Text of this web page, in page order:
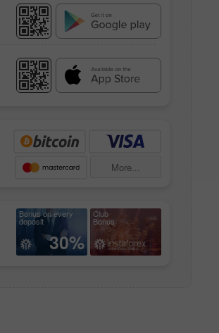
More...
Bonus on every
deposit
30%
Club
Bonus